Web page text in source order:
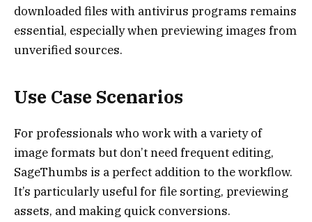
downloaded files with antivirus programs remains
essential, especially when previewing images from
unverified sources.
Use Case Scenarios
For professionals who work with a variety of
image formats but don’t need frequent editing,
SageThumbs is a perfect addition to the workflow.
It’s particularly useful for file sorting, previewing
assets, and making quick conversions.